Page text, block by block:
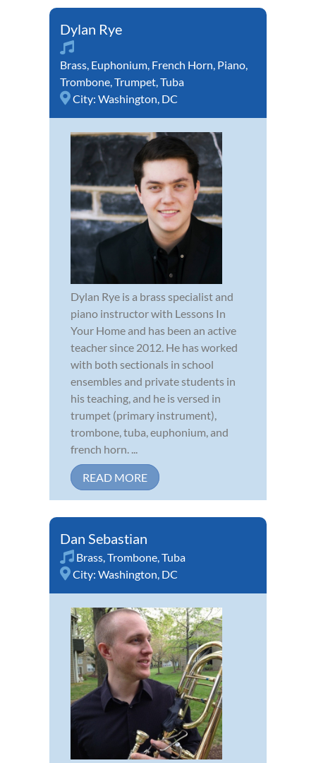
Dylan Rye
Brass, Euphonium, French Horn, Piano,
Trombone,Trumpet,Tuba
City: Washington, DC
Dylan Rye is a brass specialist and
piano instructor with Lessons In
Your Home and has been an active
teacher since 2012. He has worked
with both sectionals in school
ensembles and private students in
his teaching, and he is versed in
trumpet (primary instrument),
trombone, tuba, euphonium, and
french horn. ...
READ MORE
Dan Sebastian
Brass,Trombone,Tuba
City: Washington, DC